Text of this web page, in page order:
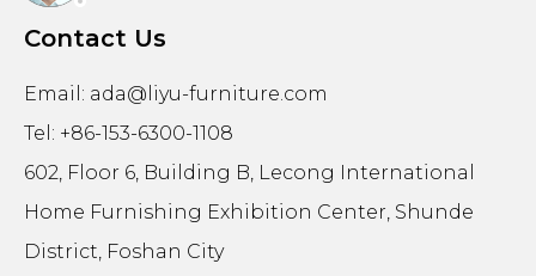
Contact Us
Email: ada@liyu-furniture.com
Tel: +86-153-6300-1108
602, Floor 6, Building B, Lecong International
Home Furnishing Exhibition Center, Shunde
District, Foshan City